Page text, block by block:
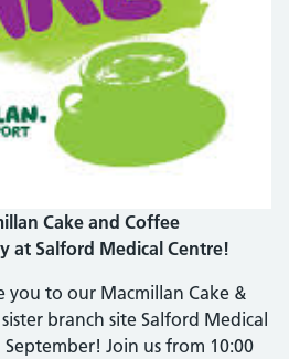
Cake and Coffee
at Salford Medical Centre!
you to our Macmillan Cake &
branch site Salford Medical
Join us from 10:00